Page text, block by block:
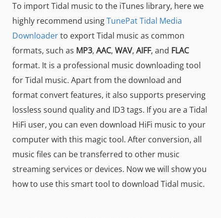
To import Tidal music to the iTunes library, here we
highly recommend usingTunePat Tidal Media
Downloaderto export Tidal music as common
formats, such as MP3, AAC, WAV, AIFF, and FLAC
format. It is a professional music downloading tool
for Tidal music. Apart from the download and
format convert features, it also supports preserving
lossless sound quality and ID3 tags. If you are a Tidal
HiFi user, you can even download HiFi music to your
computer with this magic tool. After conversion, all
music files can be transferred to other music
streaming services or devices. Now we will show you
how to use this smart tool to download Tidal music.